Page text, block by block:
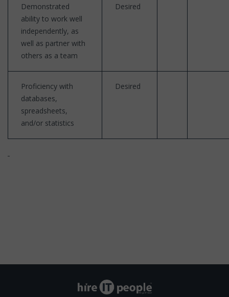
Demonstrated
ability to work well
independently, as
well as partner with
others as a team
Desired
Proficiency with
databases,
spreadsheets,
and/or statistics
Desired